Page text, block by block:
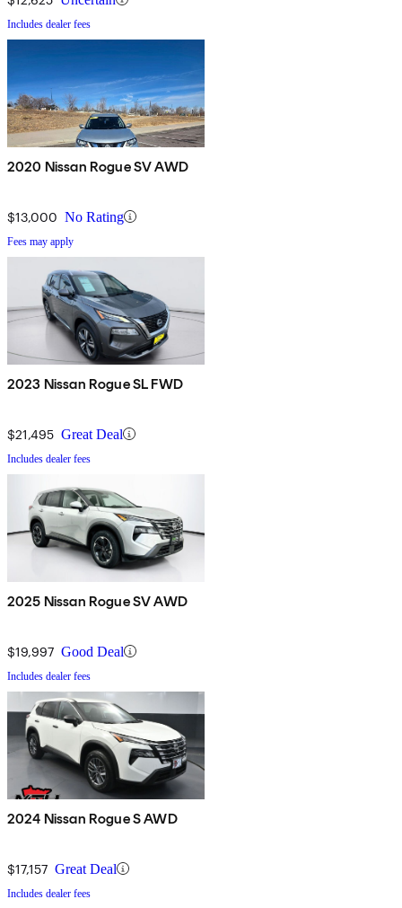
Includes dealer fees
2020 Nissan Rogue SV AWD
$13,000 No Rating
Fees may apply
2023 Nissan Rogue SL FWD
$21,495 Great Deal
Includes dealer fees
2025 Nissan Rogue SV AWD
$19,997 Good Deal
Includes dealer fees
2024 Nissan Rogue S AWD
$17,157 Great Deal
Includes dealer fees